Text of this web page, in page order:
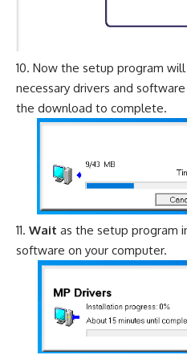
Now the setup program
necessary drivers and
the download to complete.
Wait as the setup program
software on your computer.